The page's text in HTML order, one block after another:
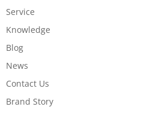
Service
Knowledge
Blog
News
Contact Us
Brand Story